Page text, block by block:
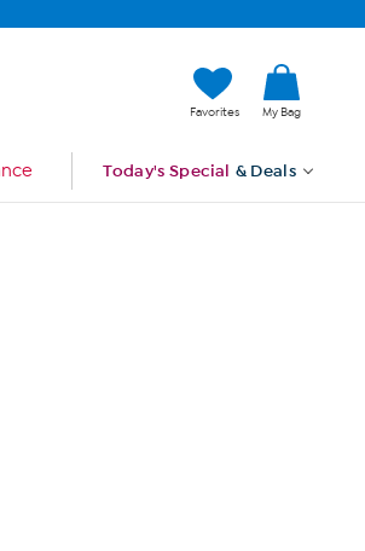
Favorites My Bag
Today's Special & Deals